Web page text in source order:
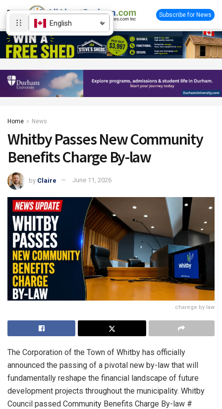
Subscribe for News
Home News
Whitby Passes New Community
Benefits Charge By-law
by Claire June 11, 2026
charege by law
The Corporation of the Town of Whitby has officially
announced the passing of a pivotal new by-law that will
fundamentally reshape the financial landscape of future
development projects throughout the municipality. Whitby
Council passed Community Benefits Charge By-law #
English